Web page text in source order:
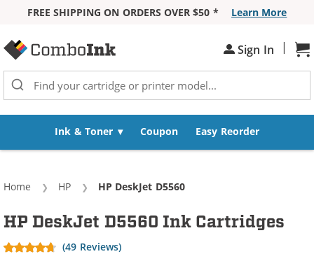
FREE SHIPPING ON ORDERS OVER $50 *
Learn More
Sign In |
Ink & Toner Coupon Easy Reorder
Home HP Current:
HP DeskJet D5560
HP DeskJet D5560 Ink Cartridges
(49 Reviews)